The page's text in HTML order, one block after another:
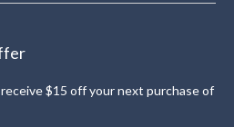
$15 off your next purchase of